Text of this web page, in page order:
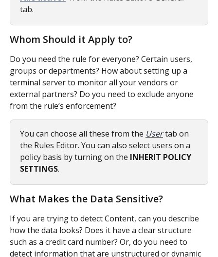
tab.
Whom Should it Apply to?
Do you need the rule for everyone? Certain users,
groups or departments? How about setting up a
terminal server to monitor all your vendors or
external partners? Do you need to exclude anyone
from the rule’s enforcement?
You can choose all these from the User tab on
the Rules Editor. You can also select users on a
policy basis by turning on the INHERIT POLICY
SETTINGS.
What Makes the Data Sensitive?
If you are trying to detect Content, can you describe
how the data looks? Does it have a clear structure
such as a credit card number? Or, do you need to
detect information that are unstructured or dynamic